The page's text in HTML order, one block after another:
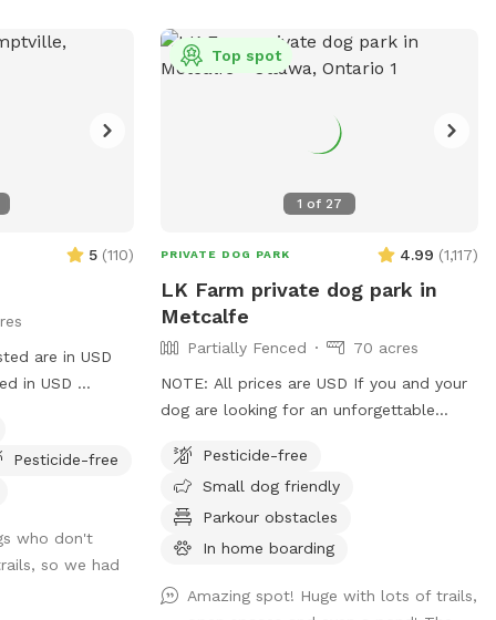
5 (110)
are in USD
in USD
Pesticide-free
who don't
so we had
1 of 27
Top spot
PRIVATE DOG PARK 4.99 (1,117)
LK Farm private dog park in
Metcalfe
Partially Fenced
70 acres
NOTE: All prices are USD If you and your
dog are looking for an unforgettable
a short drive south of Ottawa, LK Farm
offers over 70 acres of private off-leash
space to run, sniff, play, and explore.
Wander through open fields, winding
among the trees. Keep an eye out, you
Pesticide-free
Small dog friendly
Parkour obstacles
In home boarding
Amazing spot! Huge with lots of trails,